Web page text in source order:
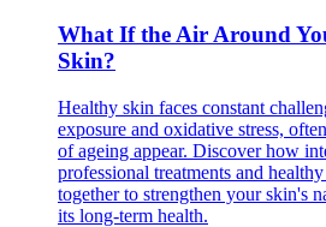
What If the Air Around
Skin?
Healthy skin faces constant
exposure and oxidative stress,
of ageing appear. Discover how
professional treatments and
together to strengthen your skin's
its long-term health.